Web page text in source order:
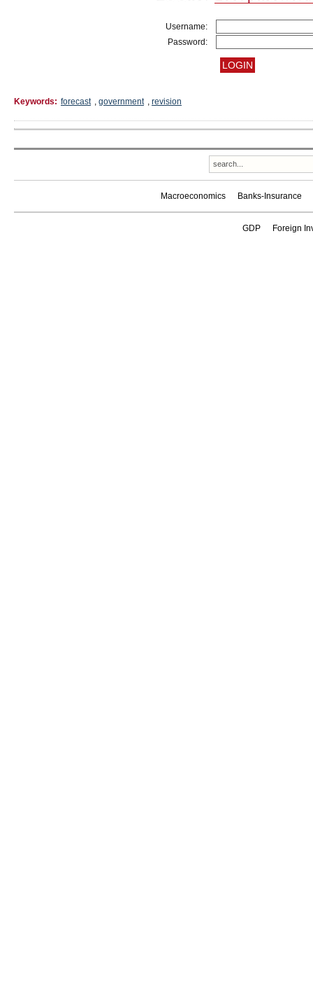
Username:
Password:
Keywords: forecast , government , revision
Macroeconomics Banks-Insurance
GDP Foreign